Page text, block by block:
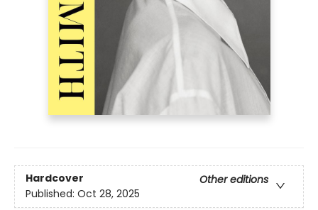
Hardcover
Other editions
Published: Oct 28, 2025